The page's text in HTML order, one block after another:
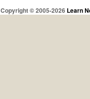
Copyright © 2005-2026 Learn